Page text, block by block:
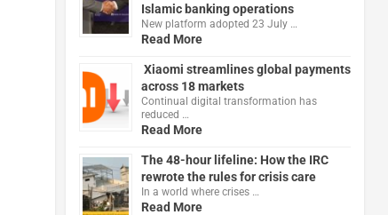
Islamic banking operations
New platform adopted 23 July …
Read More
Xiaomi streamlines global payments
across 18 markets
Continual digital transformation has
reduced …
Read More
The 48-hour lifeline: How the IRC
rewrote the rules for crisis care
In a world where crises …
Read More